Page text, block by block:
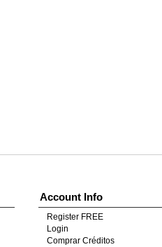
Account Info
Register FREE
Login
Comprar Créditos